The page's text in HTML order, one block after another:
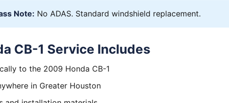
Note: No ADAS. Standard windshield replacement.
CB-1 Service Includes
to the 2009 Honda CB-1
in Greater Houston